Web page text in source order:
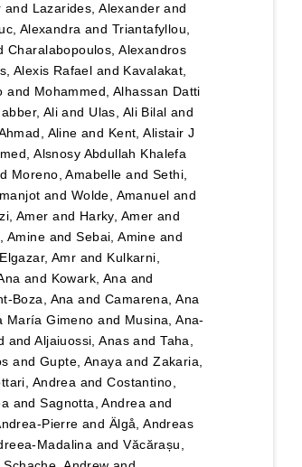
and Lazarides, Alexanderand
Alexandra and Triantafyllou,
Charalabopoulos, Alexandros
Alexis Rafael and Kavalakat,
and Mohammed, Alhassan Datti
Ali and Ulas, Ali Bilal and
Aline and Kent, Alistair J
Alsnosy Abdullah Khalefa
Moreno, Amabelle and Sethi,
and Wolde, Amanuel and
Amer and Harky, Amer and
Amine andSebai, Amine and
Elgazar, Amr and Kulkarni,
and Kowark, Ana and
Boza, Ana and Camarena, Ana
María Gimeno and Musina, Ana-
andAljaiuossi, Anas andTaha,
and Gupte, Anaya andZakaria,
Andrea andCostantino,
andSagnotta, Andrea and
Pierre and Älgå, Andreas
Madalina andVăcărașu,